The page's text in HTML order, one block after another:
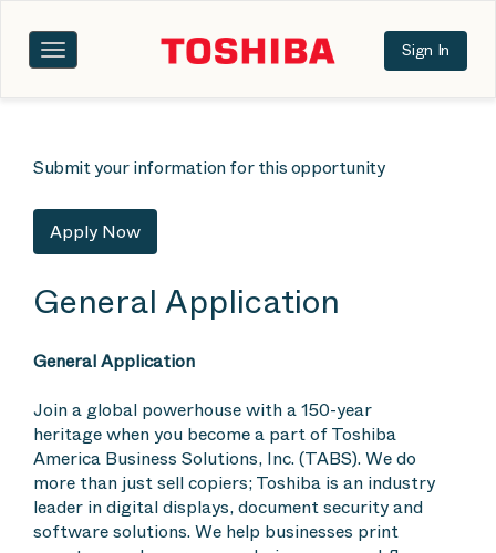
Toggle
navigation
Sign In
Submit your information for this opportunity
Apply Now
General Application
General Application
Join a global powerhouse with a 150-year
heritage when you become a part of Toshiba
America Business Solutions, Inc. (TABS). We do
more than just sell copiers; Toshiba is an industry
leader in digital displays, document security and
software solutions. We help businesses print